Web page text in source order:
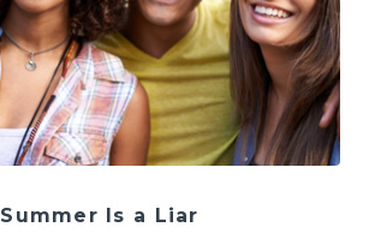
Summer Is a Liar